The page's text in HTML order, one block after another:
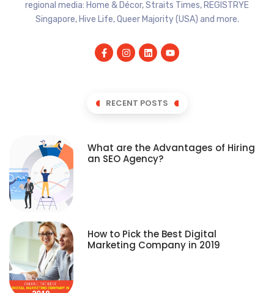
regional media: Home & Décor, Straits Times, REGISTRYE
Singapore, Hive Life, Queer Majority (USA) and more.
RECENT POSTS
What are the Advantages of Hiring
an SEO Agency?
How to Pick the Best Digital
Marketing Company in 2019